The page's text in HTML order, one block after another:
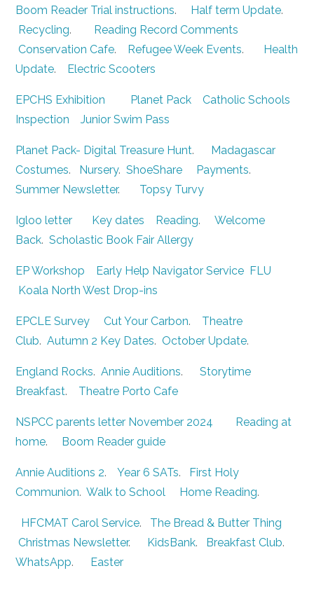
Boom Reader Trial instructions. Half term Update.
Recycling.
Reading Record Comments
Conservation Cafe. Refugee Week Events.
Health
Update. Electric Scooters
EPCHS Exhibition Planet Pack
Catholic Schools
Inspection
Junior Swim Pass
Planet Pack- Digital Treasure Hunt.
Madagascar
Costumes. Nursery.ShoeShare Payments.
Summer Newsletter. Topsy Turvy
Igloo letter Key dates Reading.Welcome
Back.Scholastic Book Fair Allergy
EP Workshop Early Help Navigator Service FLU
Koala North West Drop-ins
EPCLE Survey Cut Your Carbon. Theatre
Club.Autumn 2 Key Dates. October Update.
England Rocks.Annie Auditions.
Storytime
Breakfast. Theatre Porto Cafe
NSPCC parents letter November 2024
Reading at
home. Boom Reader guide
Annie Auditions 2.Year 6 SATs.
First Holy
Communion.Walk to School Home Reading.
HFCMAT Carol Service. The Bread & Butter Thing
Christmas Newsletter. KidsBank. Breakfast Club.
WhatsApp. Easter